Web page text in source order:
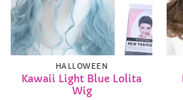
HALLOWEEN
Kawaii Light Blue Lolita
Wig